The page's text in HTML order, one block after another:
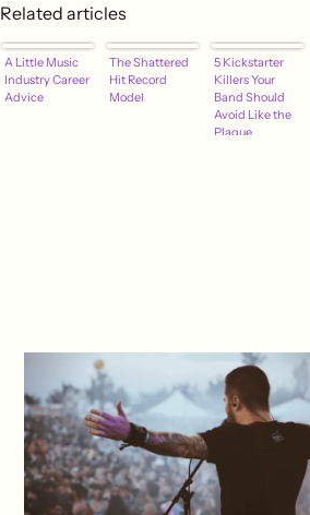
Related articles
A Little Music
Industry Career
Advice
The Shattered
Hit Record
Model
5 Kickstarter
Killers Your
Band Should
Avoid Like the
Plague